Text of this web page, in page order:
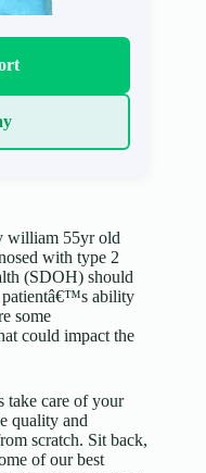
william 55yr old
with type 2
(SDOH) should
patientâ€™s ability
some
could impact the
take care of your
quality and
scratch. Sit back,
of our best